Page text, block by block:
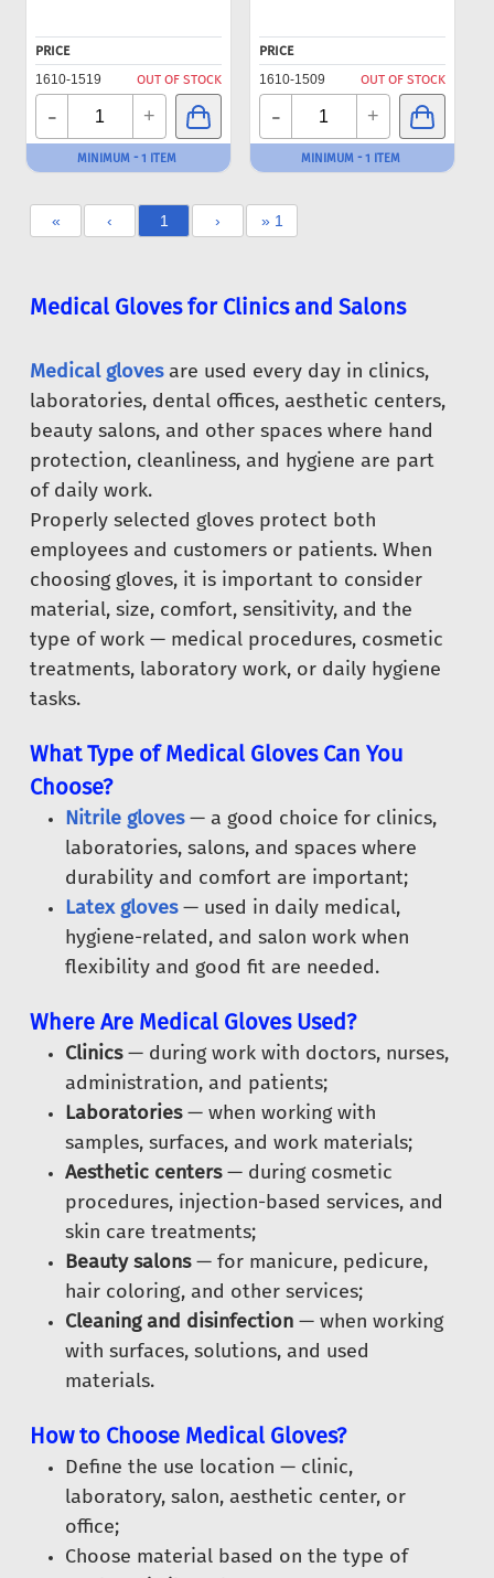
PRICE
1610-1519
OUT OF STOCK
- +
MINIMUM - 1 ITEM
PRICE
1610-1509
OUT OF STOCK
- +
MINIMUM - 1 ITEM
« ‹ 1 › » 1
Medical Gloves for Clinics and Salons
Medical glovesare used every day in clinics,
laboratories, dental offices, aesthetic centers,
beauty salons, and other spaces where hand
protection, cleanliness, and hygiene are part
of daily work.
Properly selected gloves protect both
employees and customers or patients. When
choosing gloves, it is important to consider
material, size, comfort, sensitivity, and the
type of work — medical procedures, cosmetic
treatments, laboratory work, or daily hygiene
tasks.
What Type of Medical Gloves Can You
Choose?
Nitrile gloves— a good choice for clinics,
laboratories, salons, and spaces where
durability and comfort are important;
Latex gloves— used in daily medical,
hygiene-related, and salon work when
flexibility and good fit are needed.
Where Are Medical Gloves Used?
Clinics— during work with doctors, nurses,
administration, and patients;
Laboratories— when working with
samples, surfaces, and work materials;
Aesthetic centers— during cosmetic
procedures, injection-based services, and
skin care treatments;
Beauty salons— for manicure, pedicure,
hair coloring, and other services;
Cleaning and disinfection — when working
with surfaces, solutions, and used
materials.
How to Choose Medical Gloves?
Define the use location — clinic,
laboratory, salon, aesthetic center, or
office;
Choose material based on the type of